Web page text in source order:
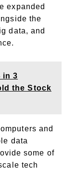
expanded
the
data, and
in 3
the Stock
and
data
some of
tech